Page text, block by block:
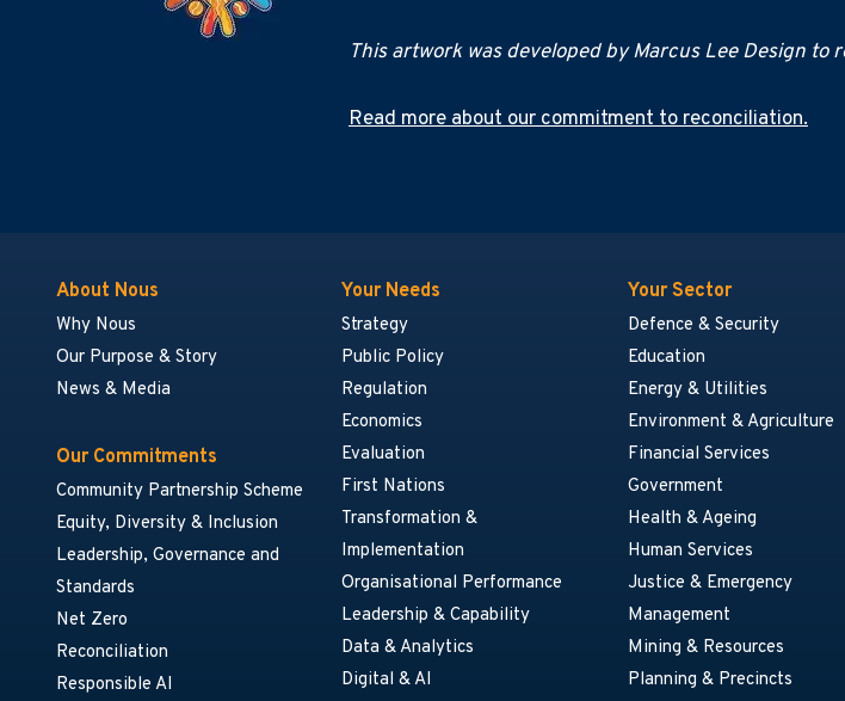
This artwork was developed by Marcus Lee Design
Read more about our commitment to reconciliation.
About Nous
Why Nous
Our Purpose & Story
News & Media
Our Commitments
Community Partnership Scheme
Equity, Diversity & Inclusion
Leadership, Governance and
Standards
Net Zero
Reconciliation
Responsible AI
Your Needs
Strategy
Public Policy
Regulation
Economics
Evaluation
First Nations
Transformation &
Implementation
Organisational Performance
Leadership & Capability
Data & Analytics
Digital & AI
Your Sector
Defence & Security
Education
Energy & Utilities
Environment & Agriculture
Financial Services
Government
Health & Ageing
Human Services
Justice & Emergency
Management
Mining & Resources
Planning & Precincts